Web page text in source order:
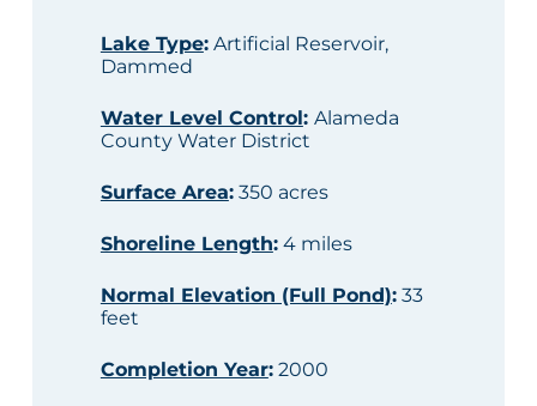
Lake Type:Artificial Reservoir,
Dammed
Water Level Control: Alameda
County Water District
Surface Area:350 acres
Shoreline Length:4 miles
Normal Elevation (Full Pond):33
feet
Completion Year:2000